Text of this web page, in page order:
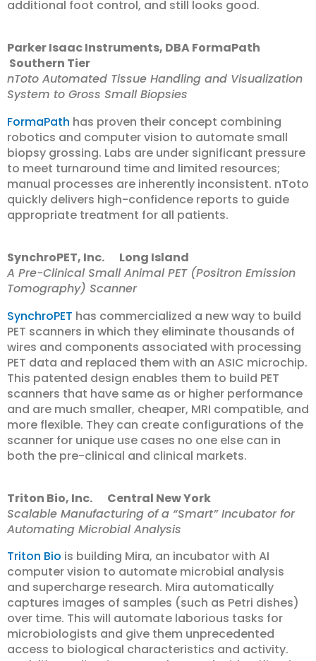
additional foot control, and still looks good.
Parker Isaac Instruments, DBA FormaPath
Southern Tier
nToto Automated Tissue Handling and Visualization
System to Gross Small Biopsies
FormaPath has proven their concept combining
robotics and computer vision to automate small
biopsy grossing. Labs are under significant pressure
to meet turnaround time and limited resources;
manual processes are inherently inconsistent. nToto
quickly delivers high-confidence reports to guide
appropriate treatment for all patients.
SynchroPET, Inc. Long Island
A Pre-Clinical Small Animal PET (Positron Emission
Tomography) Scanner
SynchroPET has commercialized a new way to build
PET scanners in which they eliminate thousands of
wires and components associated with processing
PET data and replaced them with an ASIC microchip.
This patented design enables them to build PET
scanners that have same as or higher performance
and are much smaller, cheaper, MRI compatible, and
more flexible. They can create configurations of the
scanner for unique use cases no one else can in
both the pre-clinical and clinical markets.
Triton Bio, Inc. Central New York
Scalable Manufacturing of a “Smart” Incubator for
Automating Microbial Analysis
Triton Bio is building Mira, an incubator with AI
computer vision to automate microbial analysis
and supercharge research. Mira automatically
captures images of samples (such as Petri dishes)
over time. This will automate laborious tasks for
microbiologists and give them unprecedented
access to biological characteristics and activity.